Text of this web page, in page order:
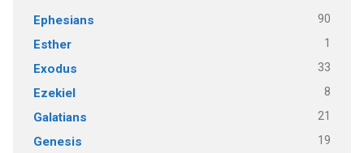
Ephesians 90
Esther 1
Exodus 33
Ezekiel 8
Galatians 21
Genesis 19